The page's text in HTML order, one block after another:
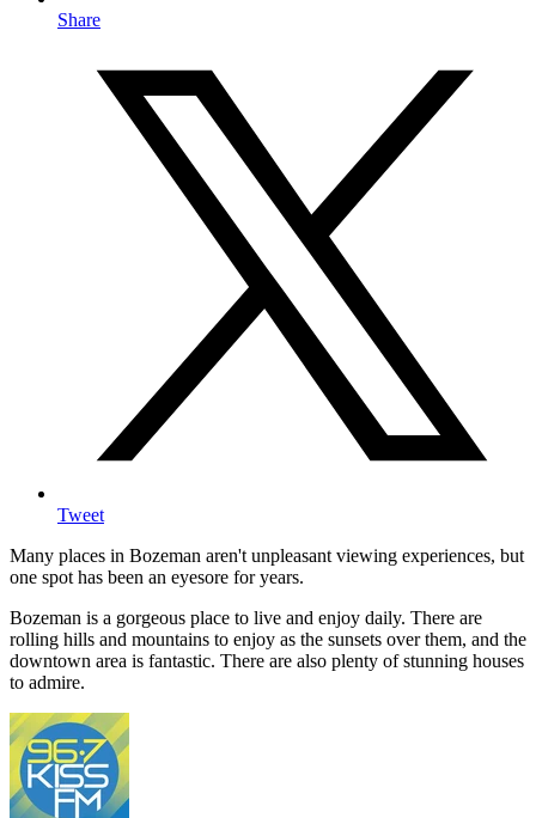
Share
Tweet
Many places in Bozeman aren't unpleasant viewing experiences, but
one spot has been an eyesore for years.
Bozeman is a gorgeous place to live and enjoy daily. There are
rolling hills and mountains to enjoy as the sunsets over them, and the
downtown area is fantastic. There are also plenty of stunning houses
to admire.